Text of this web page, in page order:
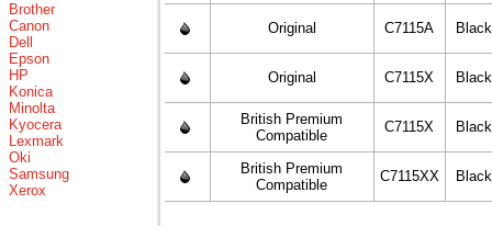
Brother
Canon
Dell
Epson
HP
Konica
Minolta
Kyocera
Lexmark
Oki
Samsung
Xerox
Original C7115A Black
Original C7115X Black
British Premium
Compatible
C7115X Black
British Premium
Compatible
C7115XX Black